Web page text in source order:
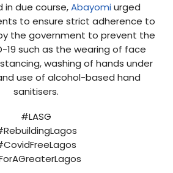
due course,Abayomiurged
to ensure strict adherence to
the government to prevent the
19 such as the wearing of face
washing of hands under
use of alcohol-based hand
sanitisers.
#LASG